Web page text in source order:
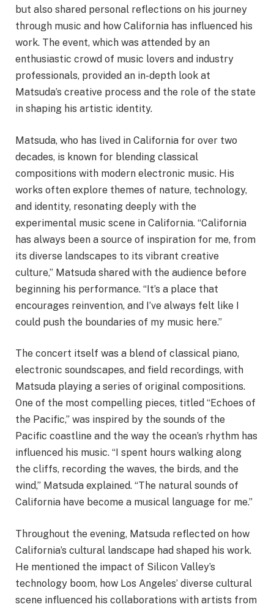
but also shared personal reflections on his journey
through music and how California has influenced his
work. The event, which was attended by an
enthusiastic crowd of music lovers and industry
professionals, provided an in-depth look at
Matsuda’s creative process and the role of the state
in shaping his artistic identity.
Matsuda, who has lived in California for over two
decades, is known for blending classical
compositions with modern electronic music. His
works often explore themes of nature, technology,
and identity, resonating deeply with the
experimental music scene in California. “California
has always been a source of inspiration for me, from
its diverse landscapes to its vibrant creative
culture,” Matsuda shared with the audience before
beginning his performance. “It’s a place that
encourages reinvention, and I’ve always felt like I
could push the boundaries of my music here.”
The concert itself was a blend of classical piano,
electronic soundscapes, and field recordings, with
Matsuda playing a series of original compositions.
One of the most compelling pieces, titled “Echoes of
the Pacific,” was inspired by the sounds of the
Pacific coastline and the way the ocean’s rhythm has
influenced his music. “I spent hours walking along
the cliffs, recording the waves, the birds, and the
wind,” Matsuda explained. “The natural sounds of
California have become a musical language for me.”
Throughout the evening, Matsuda reflected on how
California’s cultural landscape had shaped his work.
He mentioned the impact of Silicon Valley’s
technology boom, how Los Angeles’ diverse cultural
scene influenced his collaborations with artists from